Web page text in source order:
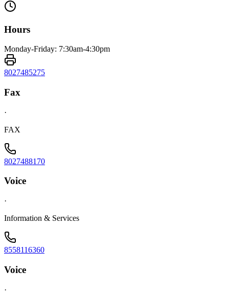
Hours
Monday-Friday: 7:30am-4:30pm
8027485275
Fax
·
FAX
8027488170
Voice
·
Information & Services
8558116360
Voice
·